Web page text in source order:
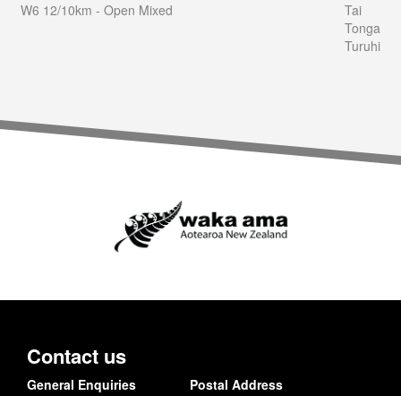
W6 12/10km - Open Mixed
Tai
Tonga
Turuhi
Contact us
General Enquiries
Postal Address